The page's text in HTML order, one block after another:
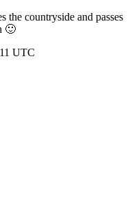
the countryside and passes
🙂
UTC